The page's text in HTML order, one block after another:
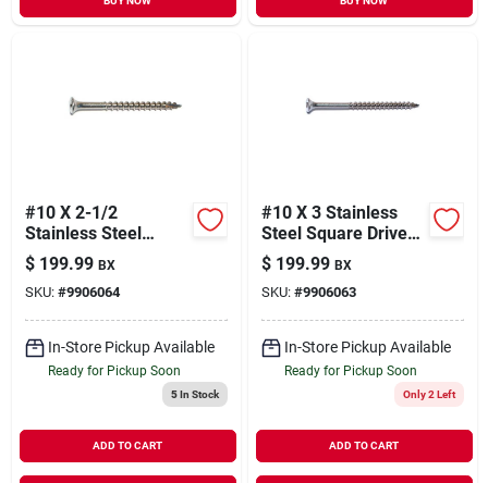
#10 X 2-1/2
Stainless Steel
Square Drive Bugle
Head Deck Screws -
18-8 Grade
$ 199.99 BX
SKU: #9906064
In-Store Pickup Available
Ready for Pickup Soon
5In Stock
ADD TO CART
#10 X 3 Stainless
Steel Square Drive
Bugle Head Deck
Screws - 18-8 Grade
$ 199.99 BX
SKU: #9906063
In-Store Pickup Available
Ready for Pickup Soon
Only 2 Left
ADD TO CART